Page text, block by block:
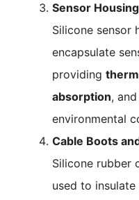
Sensor
Silicone sensor
encapsulate
providing
absorption,
environmental
Cable Boots
Silicone rubber
used to